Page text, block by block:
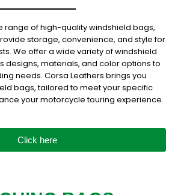
range of high-quality windshield bags,
storage, convenience, and style for
We offer a wide variety of windshield
designs, materials, and color options to
needs. Corsa Leathers brings you
bags, tailored to meet your specific
your motorcycle touring experience.
Click here